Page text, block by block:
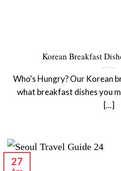
Korean Breakfast
Who's Hungry? Our Korean
what breakfast dishes you
[...]
27